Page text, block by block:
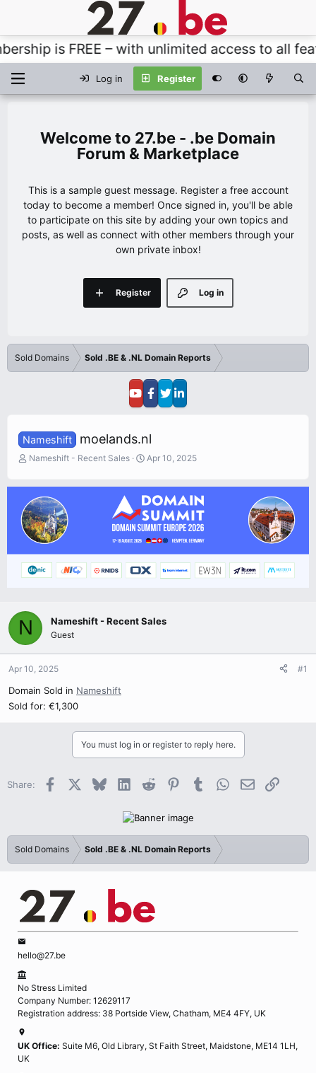
is FREE – with unlimited access to all
Log in Register
27.be - .be Domain
Forum & Marketplace
This is a sample guest message. Register a free account
today to become a member! Once signed in, you'll be able
to participate on this site by adding your own topics and
posts, as well as connect with other members through your
own private inbox!
Log in
Register
Sold Domains Sold .BE & .NL Domain Reports
Nameshift moelands.nl
T
a
d
s
r
r
Nameshift - Recent Sales
S
r
t
d
a
t
Apr 10, 2025
N Nameshift - Recent Sales
Guest
Apr 10, 2025 #1
Domain Sold in Nameshift
Sold for: €1,300
You must log in or register to reply here.
Share: Facebook BlueskyLinkedInReddit PinterestTumblrWhatsApp
EmailLink
Sold Domains Sold .BE & .NL Domain Reports
hello@27.be
No Stress Limited
Company Number: 12629117
Registration address: 38 Portside View, Chatham, ME4 4FY, UK
UK Office: Suite M6, Old Library, St Faith Street, Maidstone, ME14 1LH,
UK